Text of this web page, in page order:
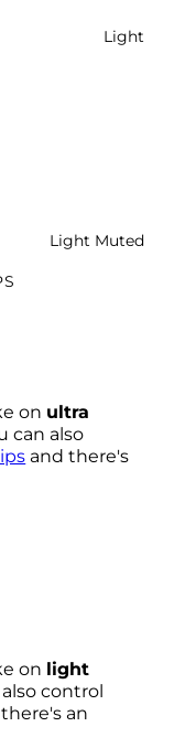
Light
Light Muted
on ultra
can also
and there's
on light
control
an